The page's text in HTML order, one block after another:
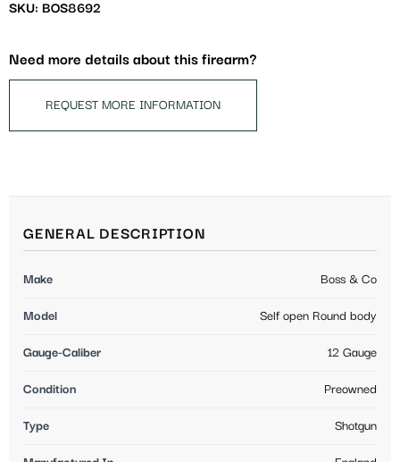
SKU: BOS8692
Need more details about this firearm?
REQUEST MORE INFORMATION
GENERAL DESCRIPTION
Make Boss & Co
Model Self open Round body
Gauge-Caliber 12 Gauge
Condition Preowned
Type Shotgun